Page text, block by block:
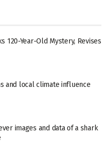
120-Year-Old Mystery, Revises
and local climate influence
images and data of a shark